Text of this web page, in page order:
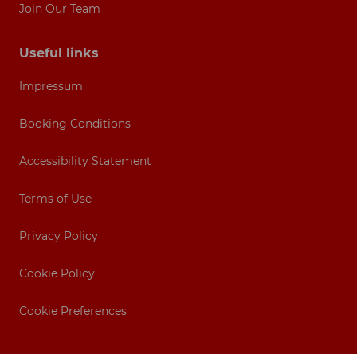
Join Our Team
Useful links
Impressum
Booking Conditions
Accessibility Statement
Terms of Use
Privacy Policy
Cookie Policy
Cookie Preferences